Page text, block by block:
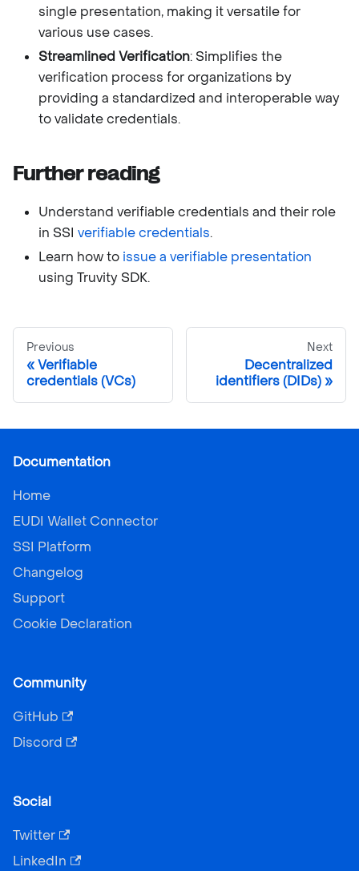
single presentation, making it versatile for
various use cases.
Streamlined Verification: Simplifies the
verification process for organizations by
providing a standardized and interoperable way
to validate credentials.
Further reading
Understand verifiable credentials and their role
in SSI verifiable credentials.
Learn how to issue a verifiable presentation
using Truvity SDK.
Previous
Verifiable
credentials (VCs)
Next
Decentralized
identifiers (DIDs)
Documentation
Home
EUDI Wallet Connector
SSI Platform
Changelog
Support
Cookie Declaration
Community
GitHub
Discord
Social
Twitter
LinkedIn